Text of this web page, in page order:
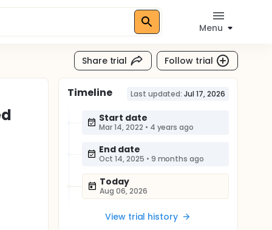
Menu
Share trial Follow trial
Timeline Last updated: Jul 17, 2026
Start date
Mar 14, 2022 • 4 years ago
End date
Oct 14, 2025 • 9 months ago
Today
Aug 06, 2026
View trial history